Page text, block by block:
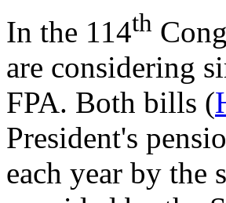
In the 114th
are considering
FPA. Both bills (
President's
each year by the